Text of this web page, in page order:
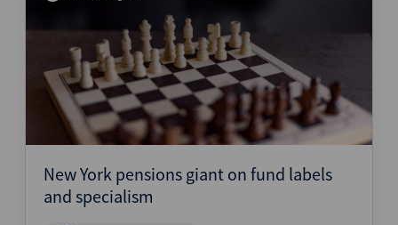
New York pensions giant on fund labels
and specialism